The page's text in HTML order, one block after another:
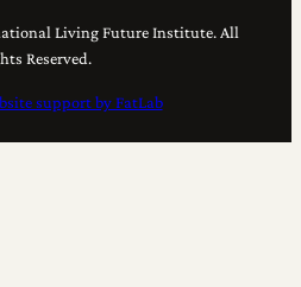
Living Future Institute. All
Reserved.
support by FatLab